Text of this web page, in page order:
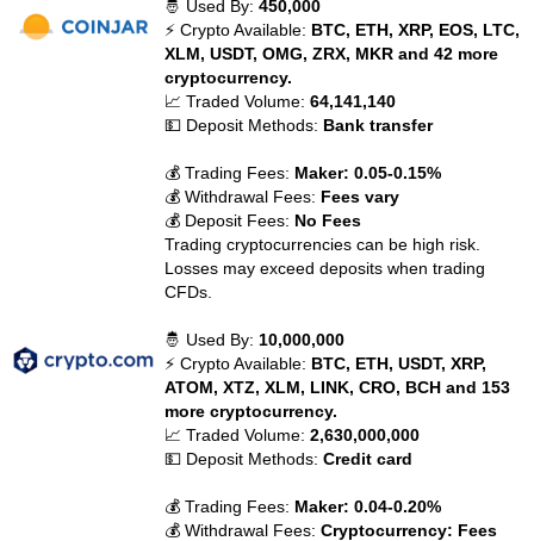
🤴 Used By:450,000
⚡ Crypto Available: BTC, ETH, XRP, EOS, LTC,
XLM, USDT, OMG, ZRX, MKR and 42 more
cryptocurrency.
📈 Traded Volume:64,141,140
💵 Deposit Methods: Bank transfer
💰 Trading Fees: Maker: 0.05-0.15%
💰 Withdrawal Fees: Fees vary
💰 Deposit Fees: No Fees
Trading cryptocurrencies can be high risk.
Losses may exceed deposits when trading
CFDs.
🤴 Used By: 10,000,000
⚡ Crypto Available: BTC, ETH, USDT, XRP,
ATOM, XTZ, XLM, LINK, CRO, BCH and 153
more cryptocurrency.
📈 Traded Volume:2,630,000,000
💵 Deposit Methods:Credit card
💰 Trading Fees: Maker: 0.04-0.20%
💰 Withdrawal Fees:Cryptocurrency: Fees